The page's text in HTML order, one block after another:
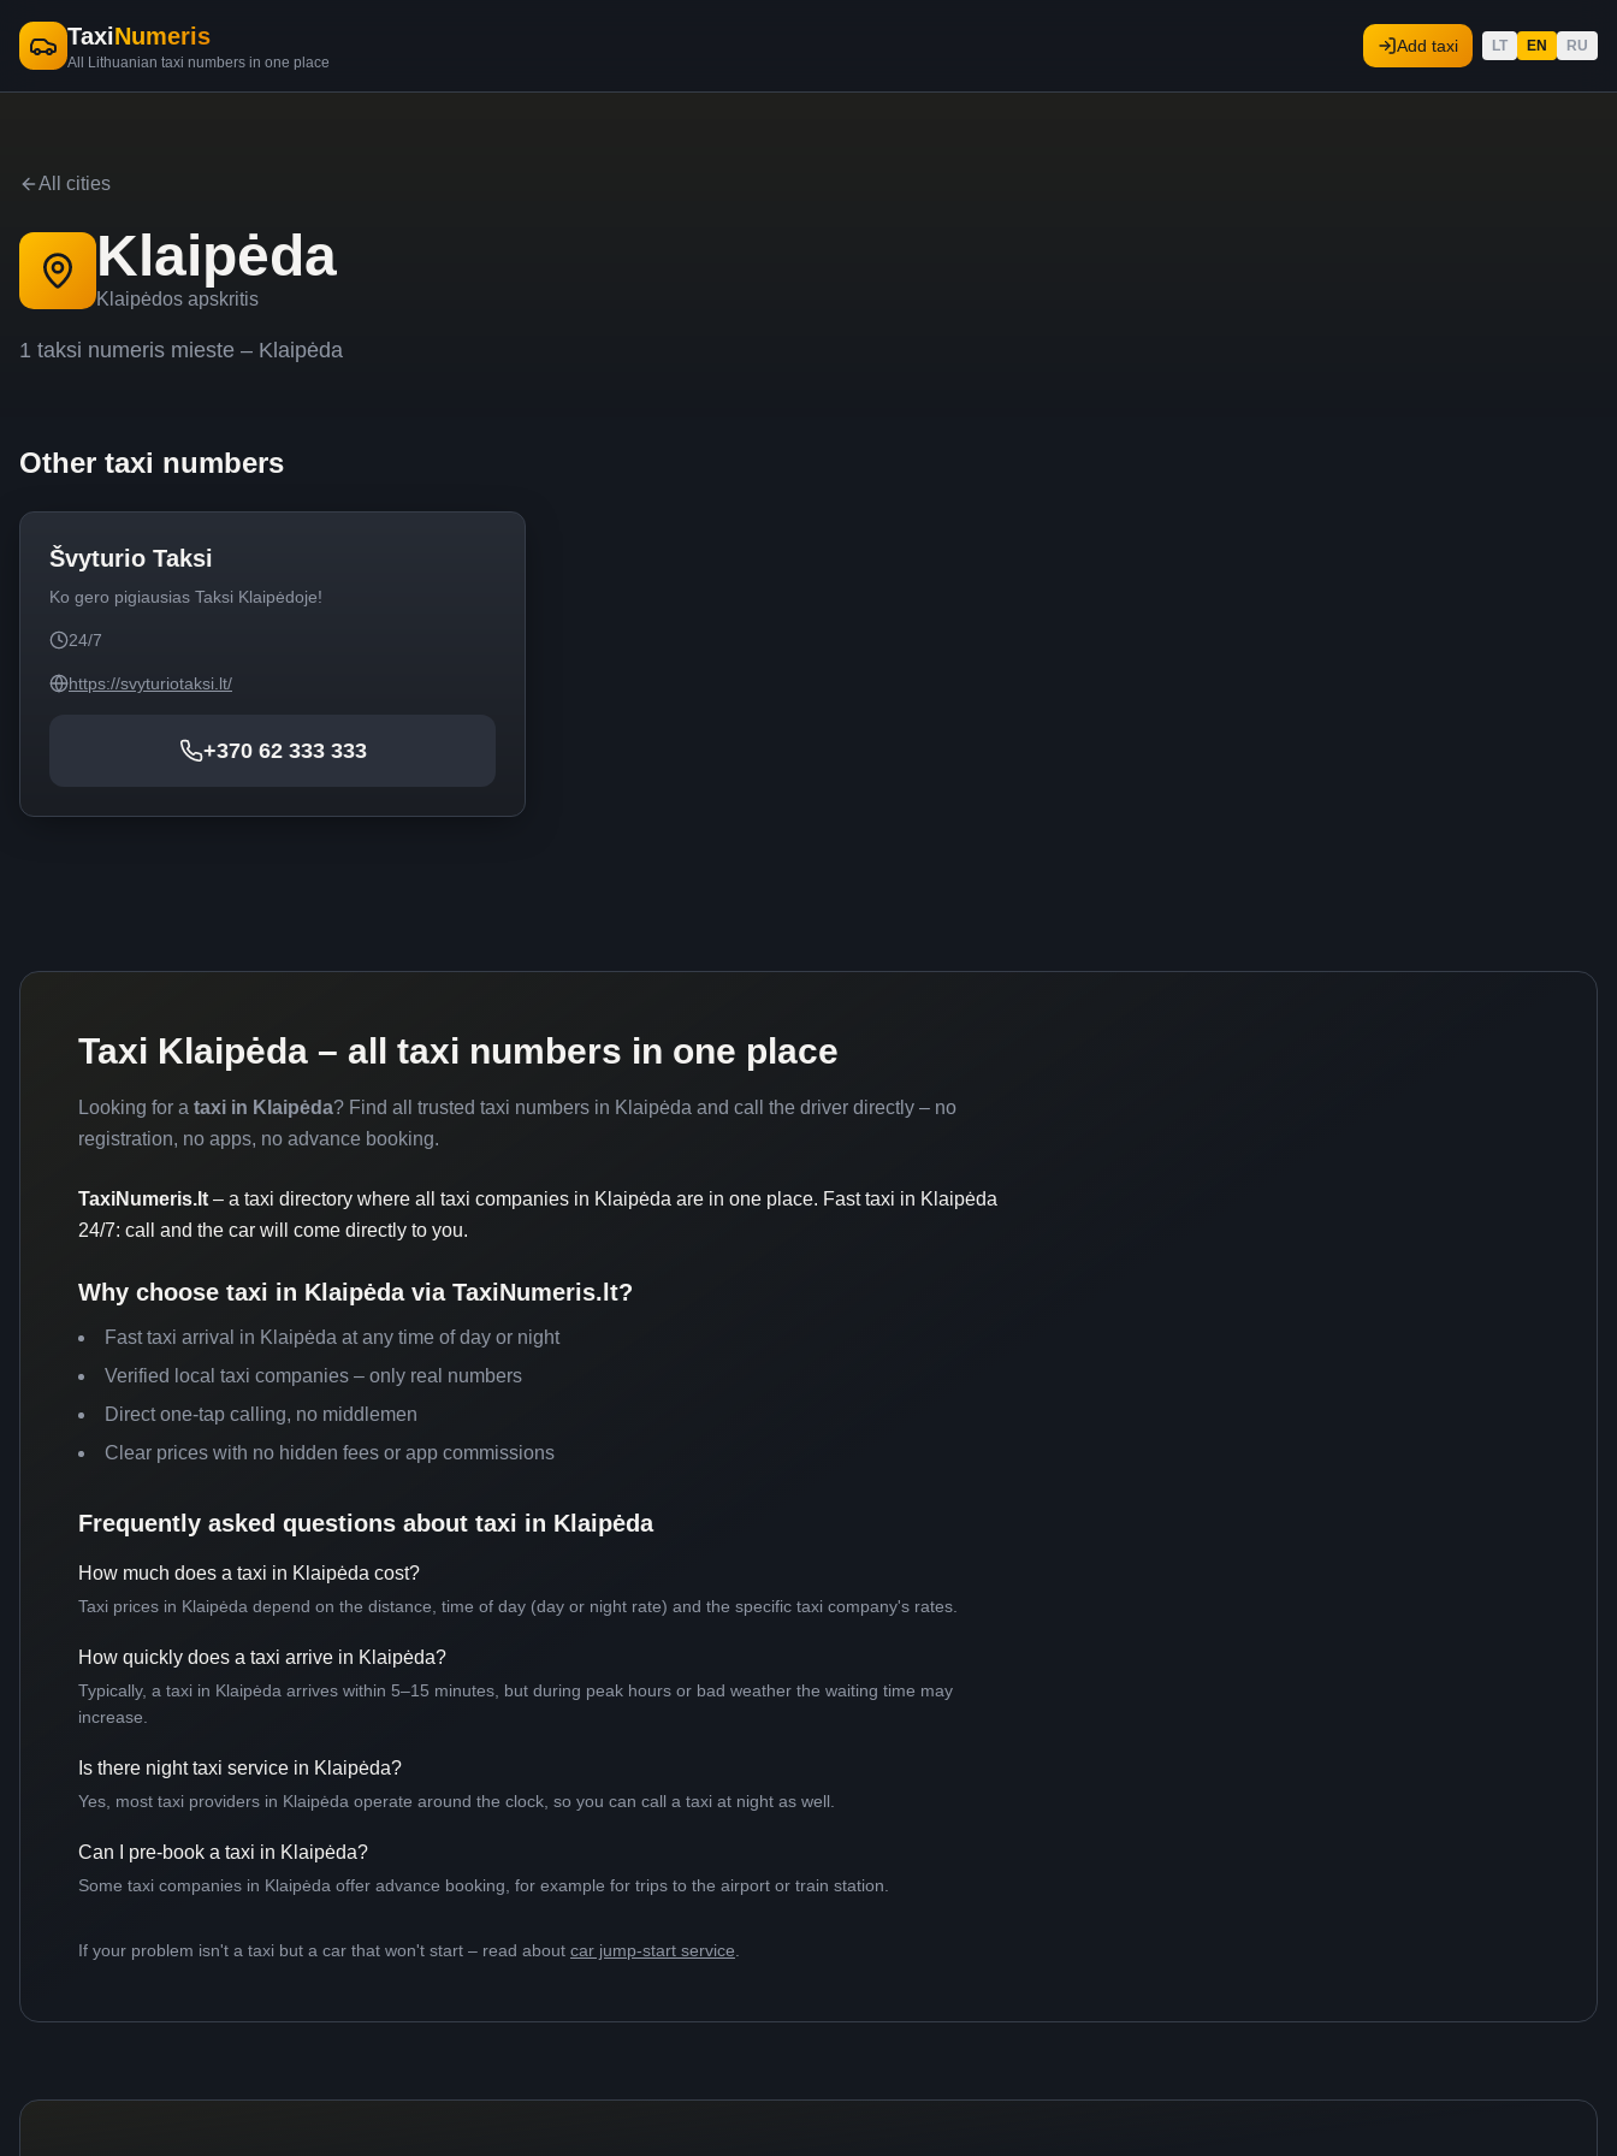
TaxiNumeris
All Lithuanian taxi numbers in one place
Add taxi LT EN RU
All cities
Klaipėda
Klaipėdos apskritis
1 taksi numeris mieste – Klaipėda
Other taxi numbers
Švyturio Taksi
Ko gero pigiausias Taksi Klaipėdoje!
24/7
https://svyturiotaksi.lt/
+370 62 333 333
Taxi Klaipėda – all taxi numbers in one place
Looking for a taxi in Klaipėda? Find all trusted taxi numbers in Klaipėda and call the driver directly – no
registration, no apps, no advance booking.
TaxiNumeris.lt – a taxi directory where all taxi companies in Klaipėda are in one place. Fast taxi in Klaipėda
24/7: call and the car will come directly to you.
Why choose taxi in Klaipėda via TaxiNumeris.lt?
Fast taxi arrival in Klaipėda at any time of day or night
Verified local taxi companies – only real numbers
Direct one-tap calling, no middlemen
Clear prices with no hidden fees or app commissions
Frequently asked questions about taxi in Klaipėda
How much does a taxi in Klaipėda cost?
Taxi prices in Klaipėda depend on the distance, time of day (day or night rate) and the specific taxi company's rates.
How quickly does a taxi arrive in Klaipėda?
Typically, a taxi in Klaipėda arrives within 5–15 minutes, but during peak hours or bad weather the waiting time may
increase.
Is there night taxi service in Klaipėda?
Yes, most taxi providers in Klaipėda operate around the clock, so you can call a taxi at night as well.
Can I pre-book a taxi in Klaipėda?
Some taxi companies in Klaipėda offer advance booking, for example for trips to the airport or train station.
If your problem isn't a taxi but a car that won't start – read about car jump-start service